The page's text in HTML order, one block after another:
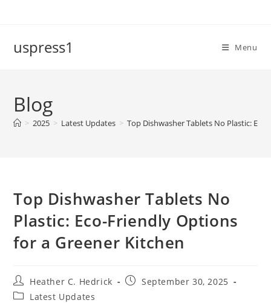
uspress1 Menu
Blog
> 2025 > Latest Updates > Top Dishwasher Tablets No Plastic:
Top Dishwasher Tablets No
Plastic: Eco-Friendly Options
for a Greener Kitchen
Post
author:
Heather C. Hedrick
PostSeptember 30, 2025
PostLatest Updates